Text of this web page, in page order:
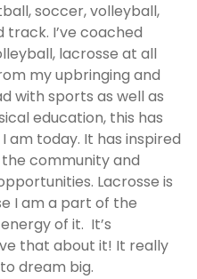
soccer, volleyball,
track. I’ve coached
lacrosse at all
my upbringing and
with sports as well as
education, this has
am today. It has inspired
community and
Lacrosse is
I am a part of the
of it. It’s
that about it! It really
dream big.